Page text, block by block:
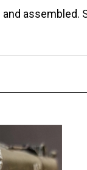
assembled.